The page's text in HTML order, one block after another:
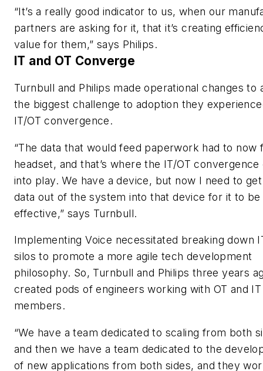
“It’s a really good indicator to us, when our
partners are asking for it, that it’s creating
value for them,” says Philips.
IT and OT Converge
Turnbull and Philips made operational changes to
the biggest challenge to adoption they
IT/OT convergence.
“The data that would feed paperwork had to now
headset, and that’s where the IT/OT
into play. We have a device, but now I need to
data out of the system into that device for it to be
effective,” says Turnbull.
Implementing Voice necessitated breaking down
silos to promote a more agile tech development
philosophy. So, Turnbull and Philips three years
created pods of engineers working with OT and
members.
“We have a team dedicated to scaling from both
and then we have a team dedicated to the
of new applications from both sides, and they